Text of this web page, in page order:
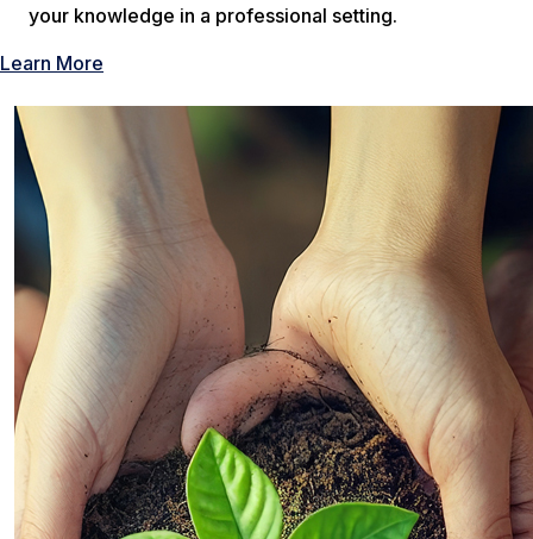
your knowledge in a professional setting.
Learn More